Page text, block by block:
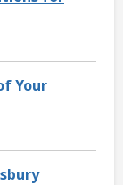
Your